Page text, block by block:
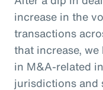
increase in the
transactions
that increase,
in M&A-related
jurisdictions and